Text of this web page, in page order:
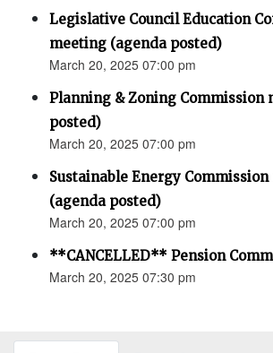
Legislative Council Education
meeting (agenda posted)
March 20, 2025 07:00 pm
Planning & Zoning Commission
posted)
March 20, 2025 07:00 pm
Sustainable Energy
(agenda posted)
March 20, 2025 07:00 pm
**CANCELLED** Pension
March 20, 2025 07:30 pm